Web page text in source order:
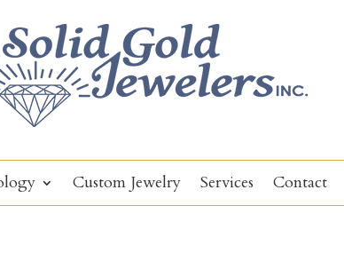
Custom Jewelry Services Contact